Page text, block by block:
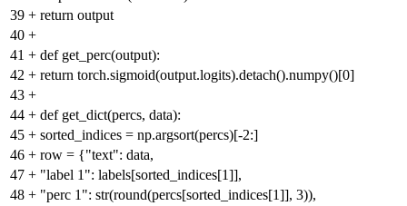
39 + return output
40 +
41 + def get_perc(output):
42 + return torch.sigmoid(output.logits).detach().numpy()[0]
43 +
44 + def get_dict(percs, data):
45 + sorted_indices = np.argsort(percs)[-2:]
46 + row = {"text": data,
47 + "label 1": labels[sorted_indices[1]],
48 + "perc 1": str(round(percs[sorted_indices[1]], 3)),